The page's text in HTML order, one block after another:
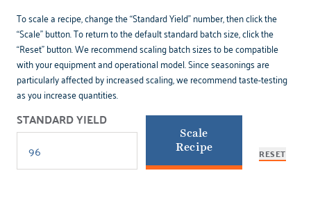
To scale a recipe, change the “Standard Yield” number, then click the
“Scale” button. To return to the default standard batch size, click the
“Reset” button. We recommend scaling batch sizes to be compatible
with your equipment and operational model. Since seasonings are
particularly affected by increased scaling, we recommend taste-testing
as you increase quantities.
STANDARD YIELD
Scale
Recipe
RESET